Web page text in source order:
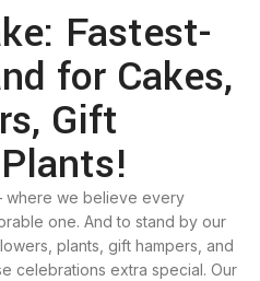
Fastest-
for Cakes,
Gift
where we believe every
one. And to stand by our
plants, gift hampers, and
celebrations extra special. Our